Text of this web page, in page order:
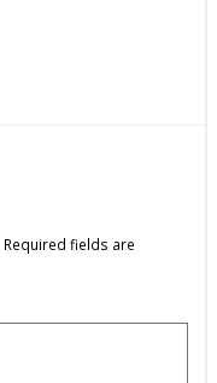
Required fields are